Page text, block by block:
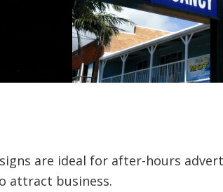
are ideal for after-hours
attract business.